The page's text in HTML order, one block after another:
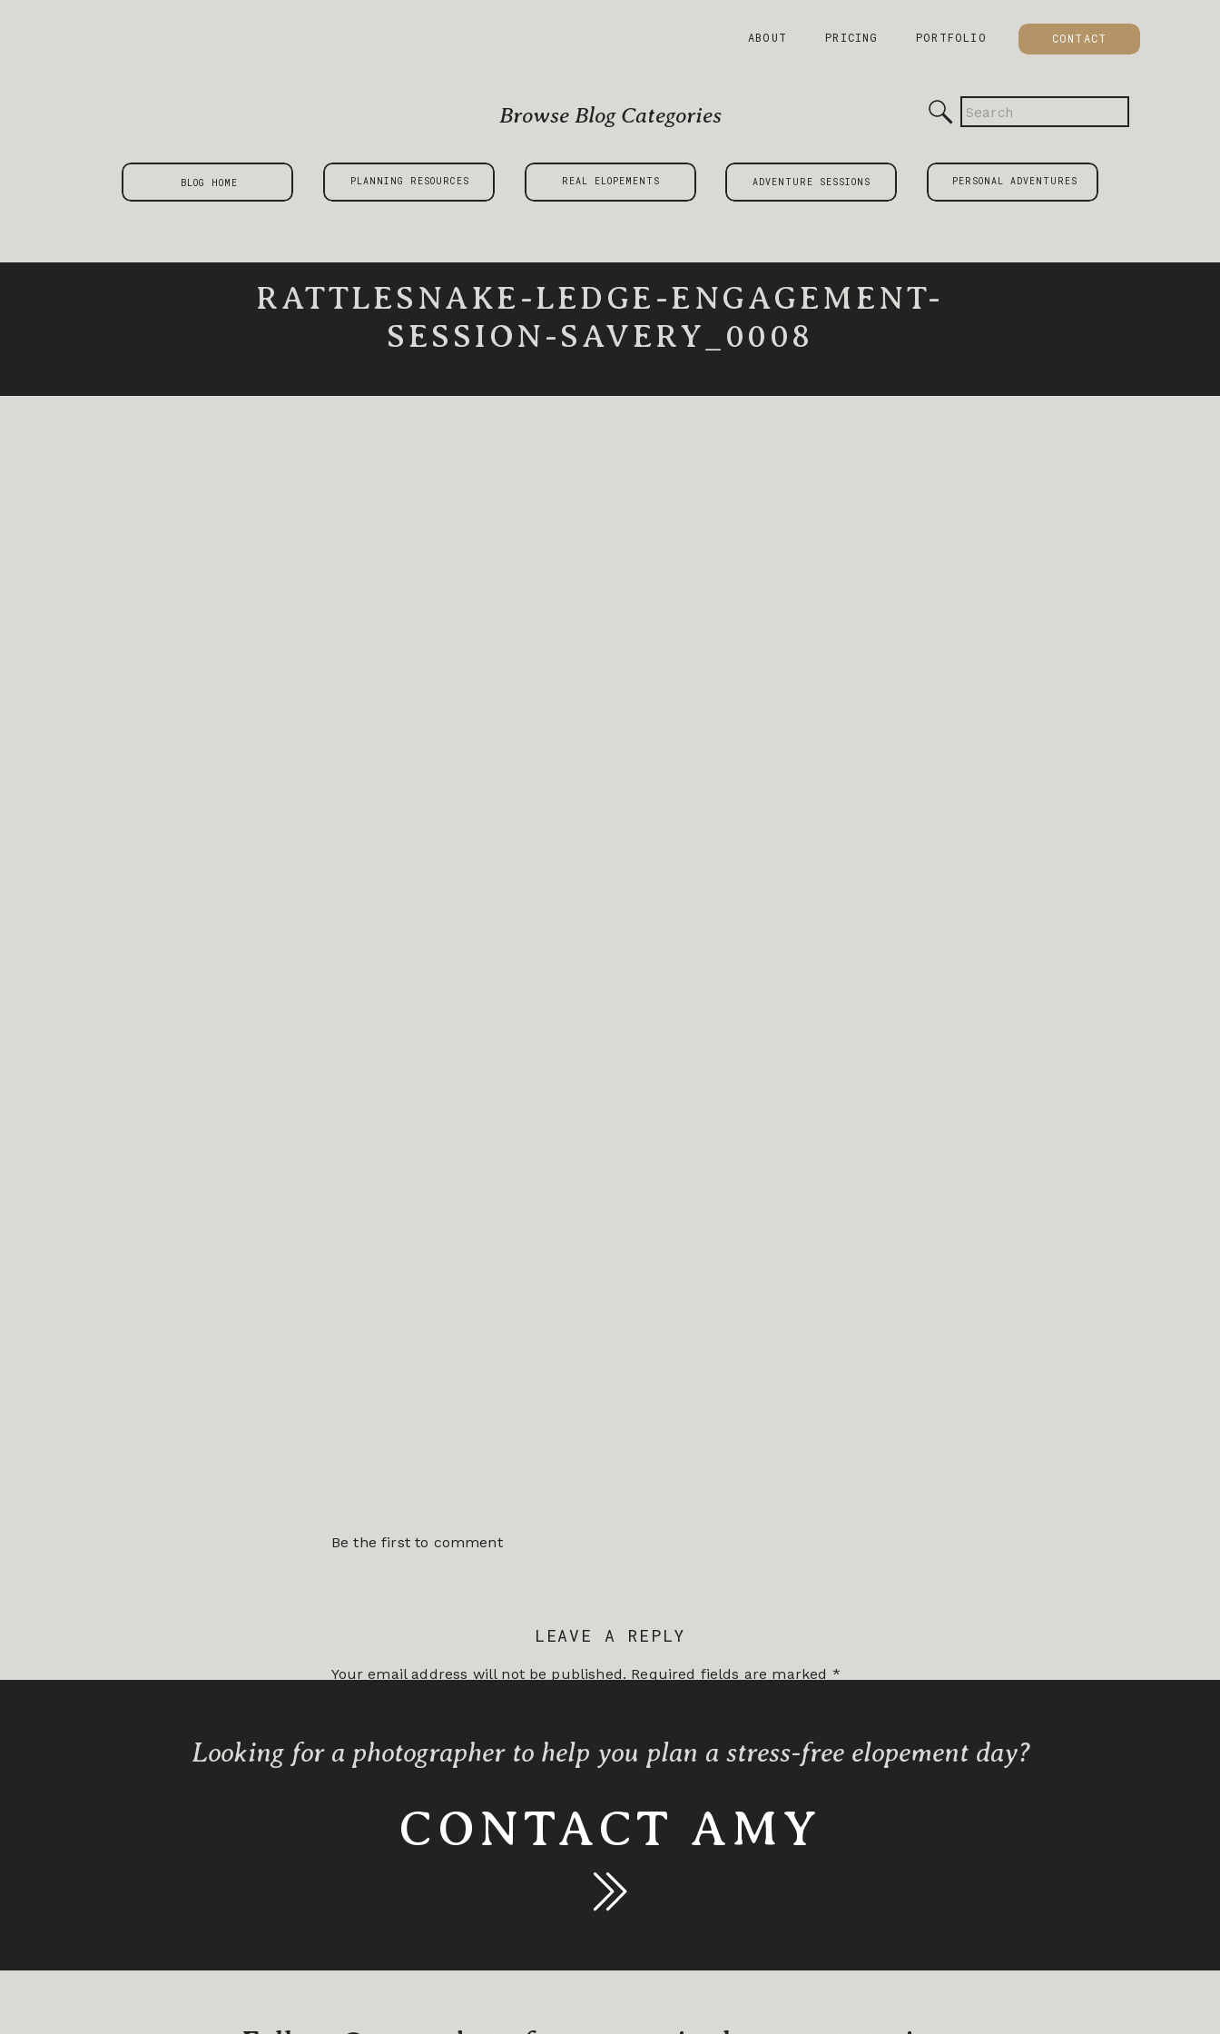
PRICING PORTFOLIO
ABOUT CONTACT
PLANNING RESOURCES
BLOG HOME REAL ELOPEMENTS ADVENTURE SESSIONS PERSONAL ADVENTURES
Browse Blog Categories
for:
RATTLESNAKE-LEDGE-ENGAGEMENT-
SESSION-SAVERY_0008
Be the first to comment
LEAVE A REPLY
Your email address will not be published. Required fields are marked *
Looking for a photographer to help you plan a stress-free elopement day?
CONTACT AMY